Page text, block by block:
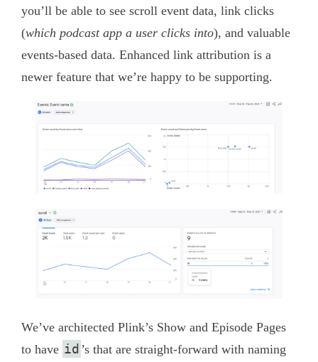
you’ll be able to see scroll event data, link clicks
(which podcast app a user clicks into), and valuable
events-based data. Enhanced link attribution is a
newer feature that we’re happy to be supporting.
We’ve architected Plink’s Show and Episode Pages
to have id ’s that are straight-forward with naming